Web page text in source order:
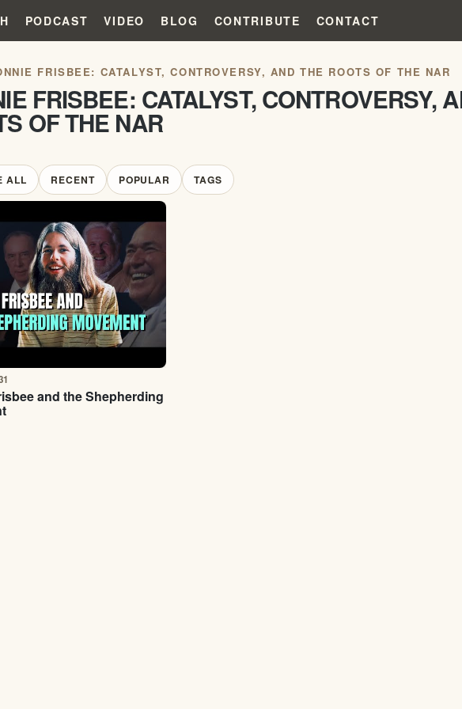
PODCAST VIDEO BLOG CONTRIBUTE CONTACT
FRISBEE: CATALYST, CONTROVERSY, AND THE ROOTS OF THE NAR
FRISBEE: CATALYST, CONTROVERSY,
OF THE NAR
ALL RECENT POPULAR TAGS
and the Shepherding